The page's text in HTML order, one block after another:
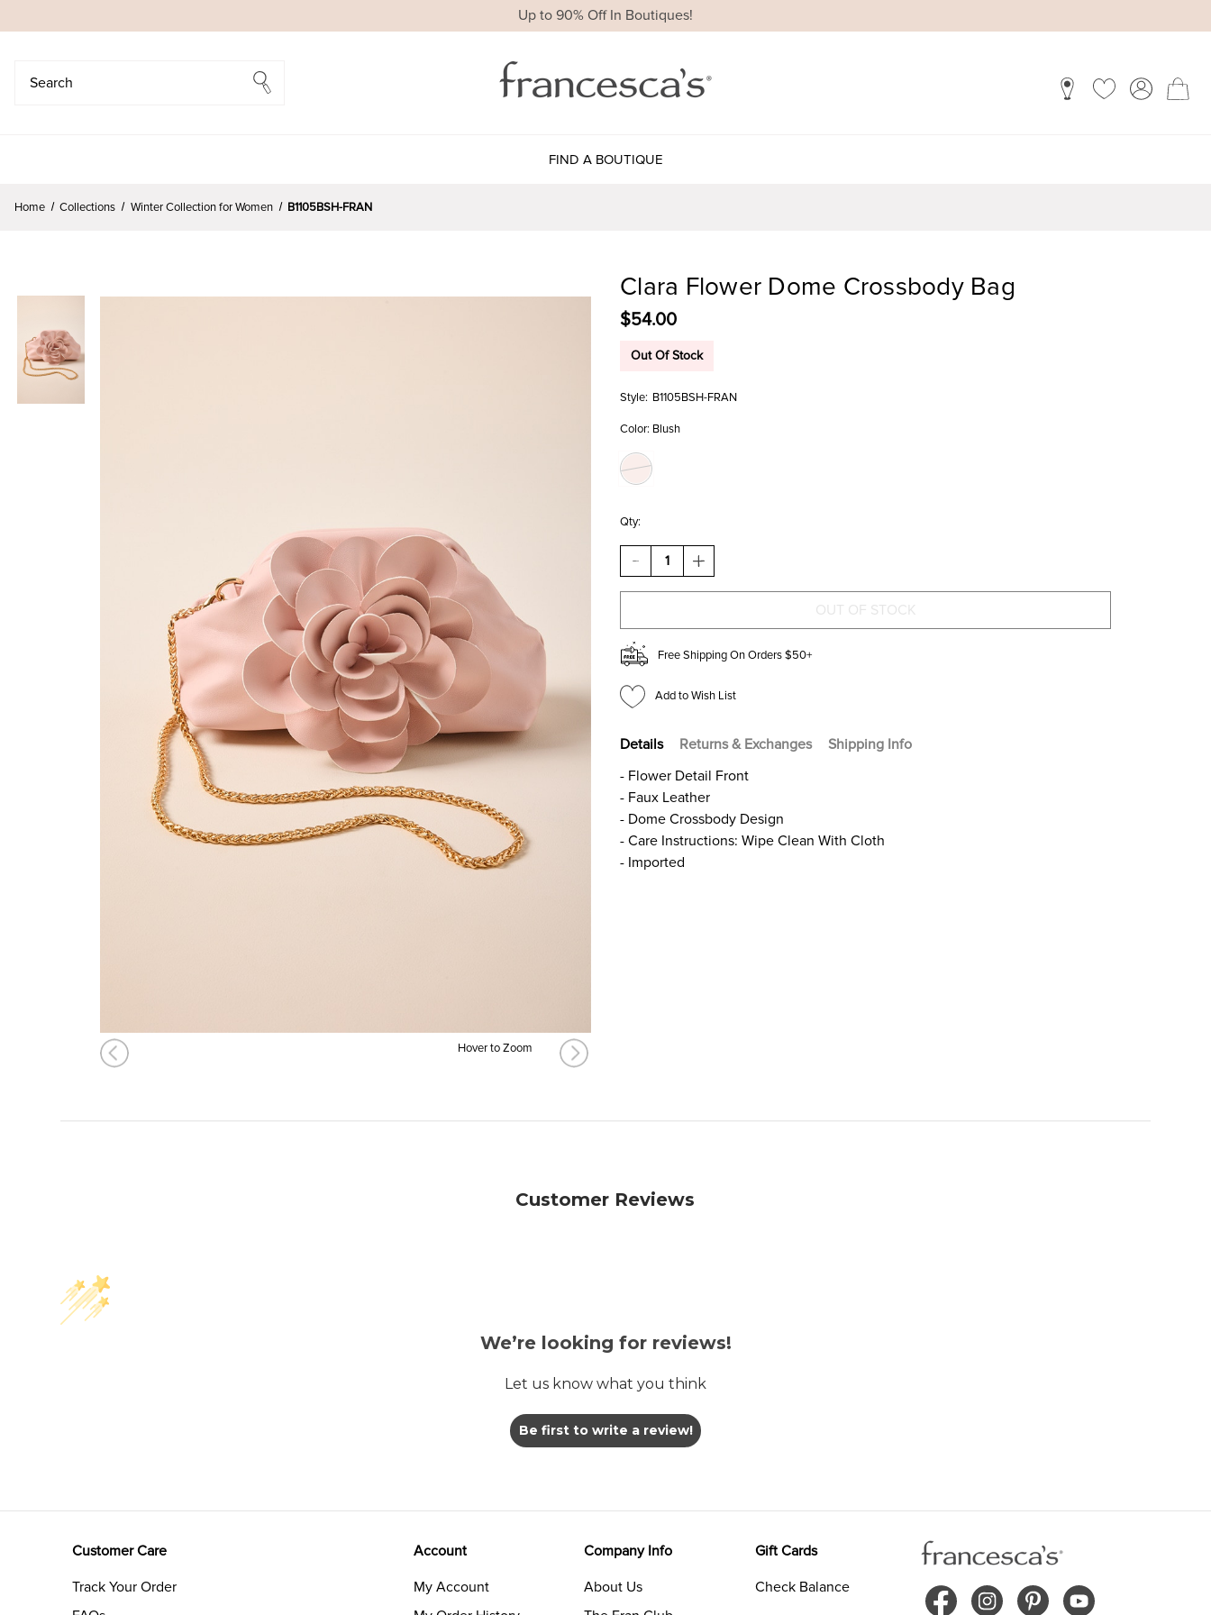
Up to 90% Off In Boutiques!
FIND A BOUTIQUE
Home Collections Winter Collection for Women B1105BSH-FRAN
Hover to Zoom
Clara Flower Dome Crossbody Bag
$54.00
Out Of Stock
Style: B1105BSH-FRAN
Color: Blush
Qty:
DECREASE
QUANTITY
OF
DOME
CROSSBODY
BAG
INCREASE
QUANTITY
OF
DOME
CROSSBODY
BAG
Free Shipping On Orders $50+
Add to Wish List
Details Returns & Exchanges
Shipping Info
- Flower Detail Front
- Faux Leather
- Dome Crossbody Design
- Care Instructions: Wipe Clean With Cloth
- Imported
Customer Reviews
We’re looking for reviews!
Let us know what you think
Be first to write a review!
Customer Care
Track Your Order
Account
My Account
Company Info
About Us
Gift Cards
Check Balance